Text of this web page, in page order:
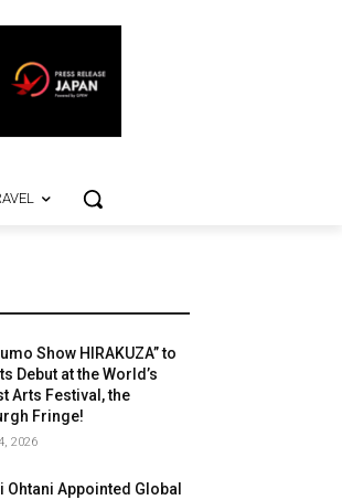
Show HIRAKUZA” to
Debut at the World’s
Arts Festival, the
Fringe!
2026
Ohtani Appointed Global